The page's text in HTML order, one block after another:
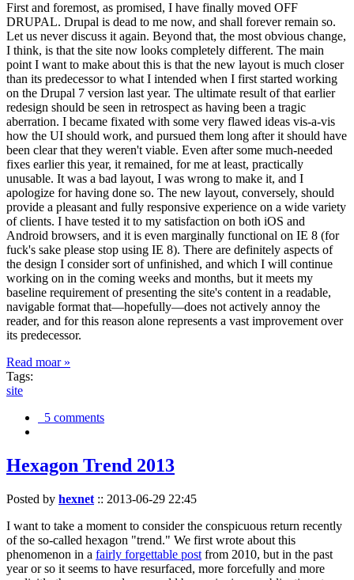
First and foremost, as promised, I have finally moved OFF
DRUPAL. Drupal is dead to me now, and shall forever remain so.
Let us never discuss it again. Beyond that, the most obvious change,
I think, is that the site now looks completely different. The main
point I want to make about this is that the new layout is much closer
than its predecessor to what I intended when I first started working
on the Drupal 7 version last year. The ultimate result of that earlier
redesign should be seen in retrospect as having been a tragic
aberration. I became fixated with some very flawed ideas vis-a-vis
how the UI should work, and pursued them long after it should have
been clear that they weren't viable. Even after some much-needed
fixes earlier this year, it remained, for me at least, practically
unusable. It was a bad layout, I was wrong to make it, and I
apologize for having done so. The new layout, conversely, should
provide a pleasant and fully responsive experience on a wide variety
of clients. I have tested it to my satisfaction on both iOS and
Android browsers, and it is even marginally functional on IE 8 (for
fuck's sake please stop using IE 8). There are definitely aspects of
the design I consider sort of unfinished, and which I will continue
working on in the coming weeks and months, but it meets my
baseline requirement of presenting the site's content in a readable,
navigable format that—hopefully—does not actively annoy the
reader, and for this reason alone represents a vast improvement over
its predecessor.
Read moar »
Tags:
site
5 comments
Hexagon Trend 2013
Posted by hexnet :: 2013-06-29 22:45
I want to take a moment to consider the conspicuous return recently
of the so-called hexagon "trend." We first wrote about this
phenomenon in a fairly forgettable post from 2010, but in the past
year or so it seems to have resurfaced, more forcefully and more